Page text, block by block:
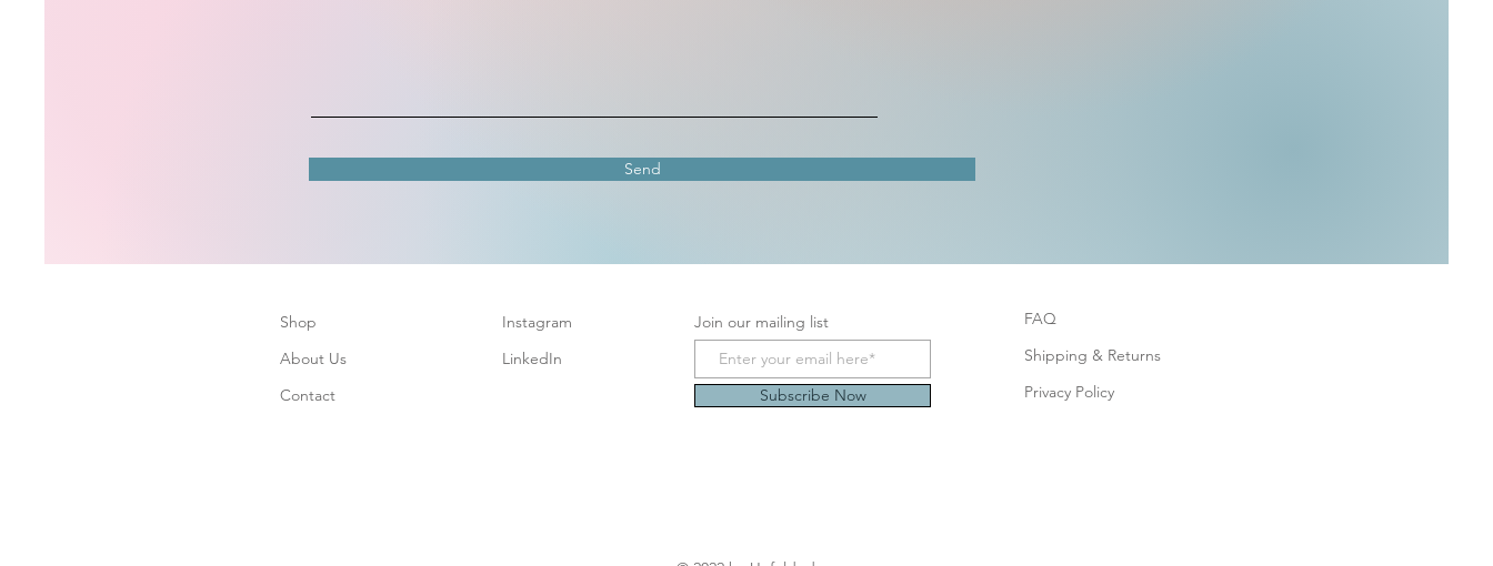
Send
Shop
About Us
Contact
Instagram
LinkedIn
Join our mailing list
Subscribe Now
FAQ
Shipping & Returns
Privacy Policy